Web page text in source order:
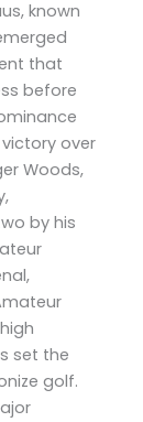
known
that
before
over
Woods,
by his
set the
golf.